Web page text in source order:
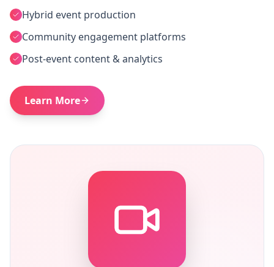
Hybrid event production
Community engagement platforms
Post-event content & analytics
Learn More